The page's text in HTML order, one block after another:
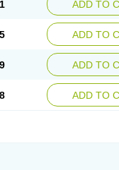
ADD TO
ADD TO
ADD TO
ADD TO